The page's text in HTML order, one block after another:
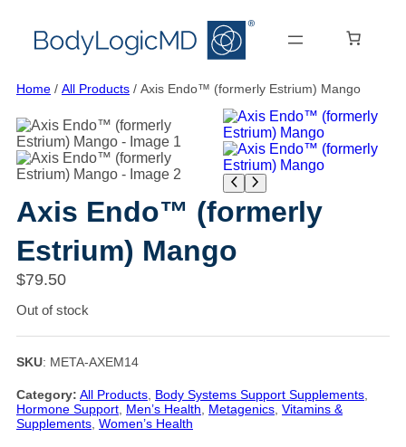
main
main
content
Home / All Products / Axis Endo™ (formerly Estrium) Mango
Axis Endo™ (formerly
Estrium) Mango
$79.50
Out of stock
SKU: META-AXEM14
Category: All Products Body Systems Support Supplements
Hormone Support Men’s Health Metagenics Vitamins &
Supplements Women’s Health